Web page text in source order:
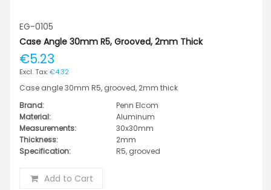
EG-0105
Case Angle 30mm R5, Grooved, 2mm Thick
€5.23
€4.32
Case angle 30mm R5, grooved, 2mm thick
Brand:
Penn Elcom
Material:
Aluminum
Measurements:
30x30mm
Thickness:
2mm
Specification:
R5, grooved
Add to Cart